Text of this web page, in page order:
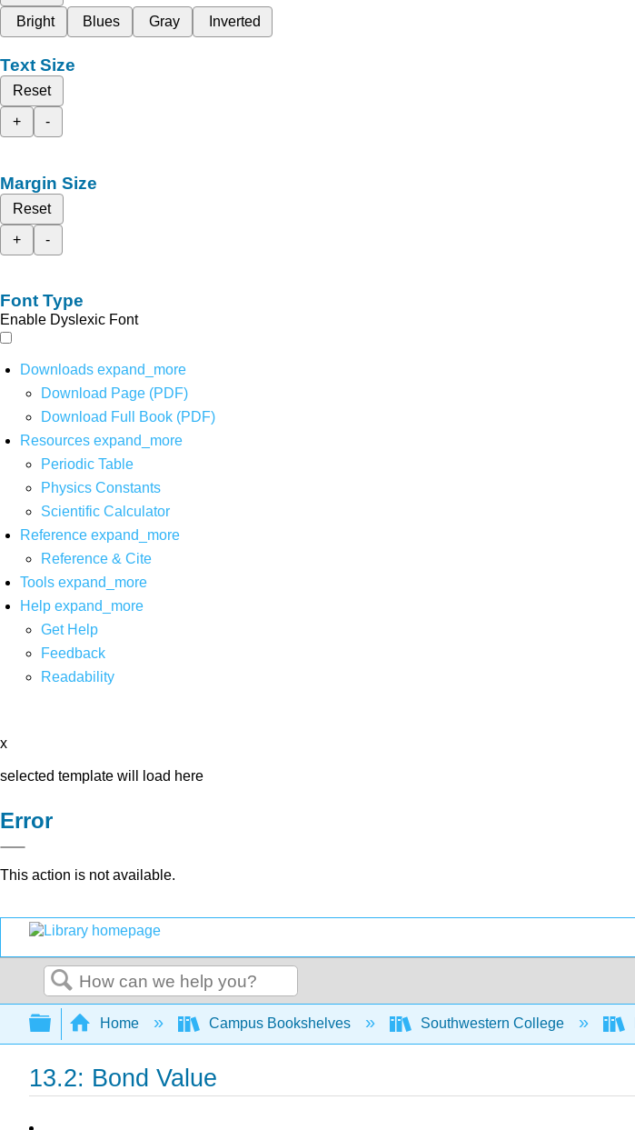
Bright
Blues Gray Inverted
Text Size
Reset
+
-
Margin Size
Reset
+
-
Font Type
Enable Dyslexic Font
Downloads expand_more
Download Page (PDF)
Download Full Book (PDF)
Resources expand_more
Periodic Table
Physics Constants
Scientific Calculator
Reference expand_more
Reference & Cite
Tools expand_more
Help expand_more
Get Help
Feedback
Readability
x
selected template will load here
Error
This action is not available.
Search
Expand/collapse global hierarchy
Home Campus Bookshelves Southwestern College
13.2: Bond Value